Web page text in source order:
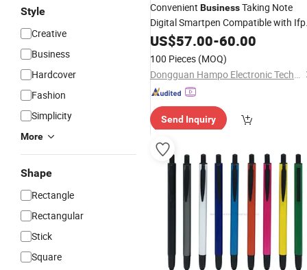
Style
Creative
Business
Hardcover
Fashion
Simplicity
More
Shape
Rectangle
Rectangular
Stick
Square
Convenient BusinessTaking Note
Digital Smartpen Compatible with Ifp
Capture Writing Tool Smart
Comes with Notebook
US$57.00-60.00
100 Pieces (MOQ)
Dongguan Hampo Electronic Technology Co., Ltd.
Send Inquiry